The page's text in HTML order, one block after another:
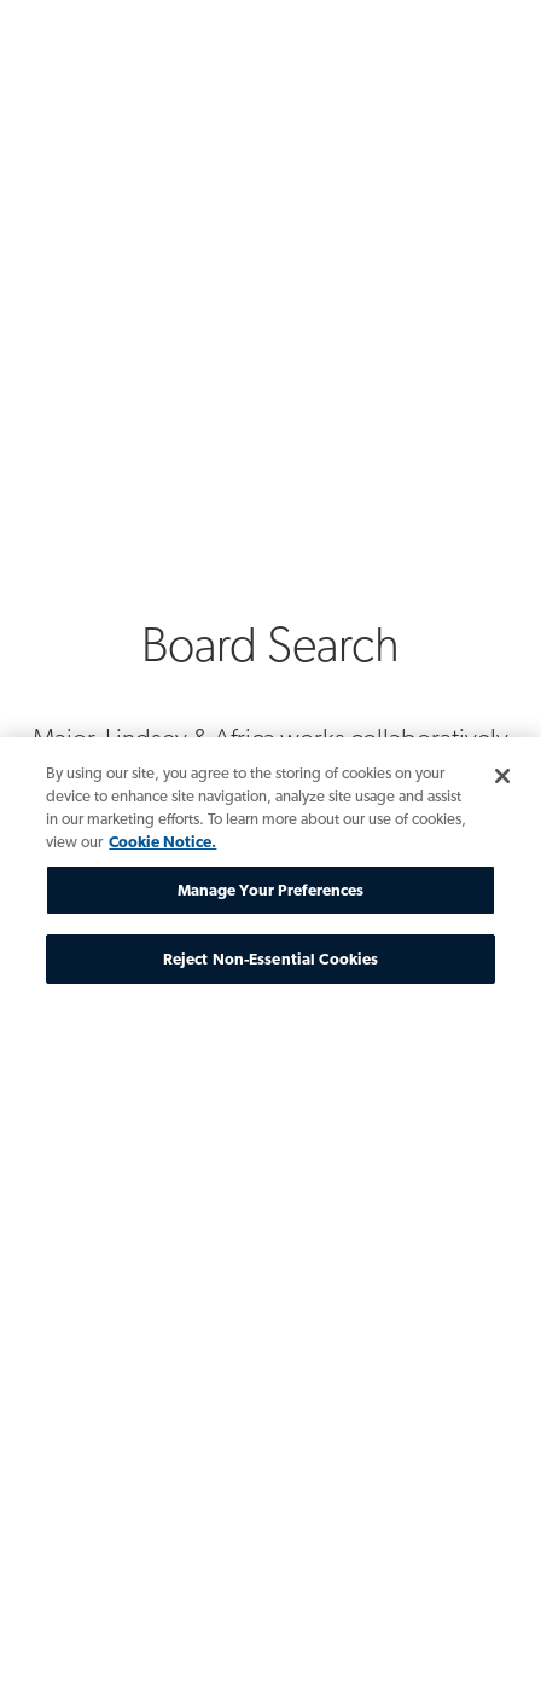
Board Search
Major, Lindsey & Africa works collaboratively
with board leadership, governance and
nominating committees, CEOs, general
counsel and senior leadership teams to build
successful, enduring enterprises. They are
intimately familiar with the qualities new board
directors must embody to meet current
boardroom demands and the expertise
needed to enhance future board decisions.
By using our site, you agree to the storing of cookies on your
device to enhance site navigation, analyze site usage and assist
in our marketing efforts. To learn more about our use of cookies,
view our Cookie Notice.
Manage Your Preferences
Reject Non-Essential Cookies